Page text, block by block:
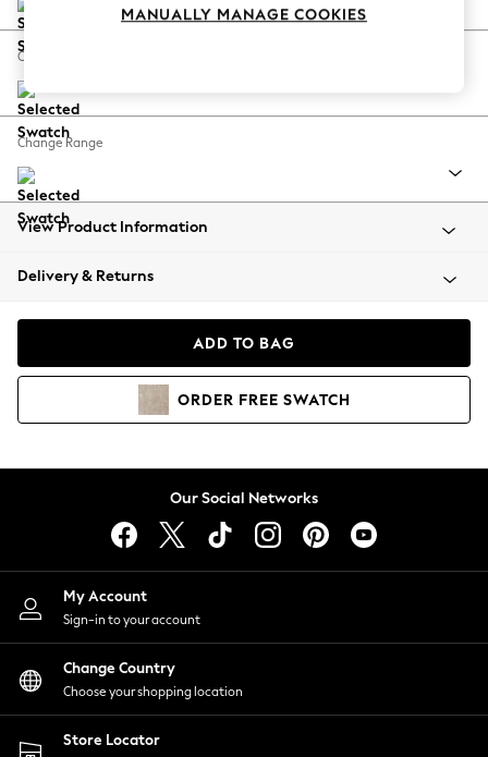
Coastal Prints
Balloon Trousers
Summer Footwear
All Clothing
Beachwear
Coats & Jackets
Hoodies & Sweatshirts
Lingerie
Nightwear
Shirts & Blouses
Shorts
Skirts
Suits & Tailoring
Sportswear
Swimwear
Change Feet
Change Range
View Product Information
Delivery & Returns
ADD TO BAG
ORDER FREE SWATCH
Our Social Networks
My Account
Sign-in to your account
Change Country
Choose your shopping location
Store Locator
MANUALLY MANAGE COOKIES